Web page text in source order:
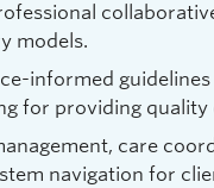
models.
informed
for providing quality
care
navigation for